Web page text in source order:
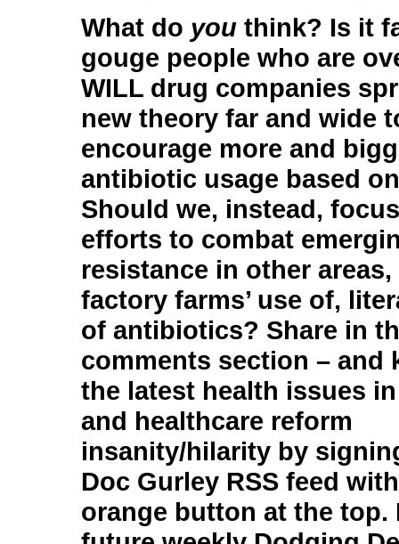
What do youthink? Is it
gouge people who are
WILL drug companies
new theory far and wide
encourage more and
antibiotic usage based
Should we, instead,
efforts to combat
resistance in other areas,
factory farms’ use of,
of antibiotics? Share in
comments section – and
the latest health issues
and healthcare reform
insanity/hilarity by
Doc Gurley RSS feed
orange button at the top.